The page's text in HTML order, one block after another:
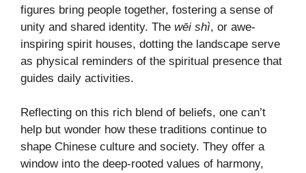
figures bring people together, fostering a sense of
unity and shared identity. The wēi shì, or awe-
inspiring spirit houses, dotting the landscape serve
as physical reminders of the spiritual presence that
guides daily activities.
Reflecting on this rich blend of beliefs, one can’t
help but wonder how these traditions continue to
shape Chinese culture and society. They offer a
window into the deep-rooted values of harmony,